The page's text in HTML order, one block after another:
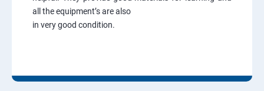
all the equipment’s are also
in very good condition.